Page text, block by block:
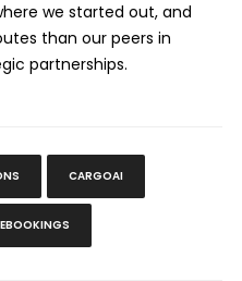
we started out, and
than our peers in
partnerships.
CARGOAI
EBOOKINGS